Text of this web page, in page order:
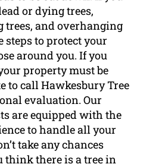
or dying trees,
trees, and overhanging
steps to protect your
around you. If you
property must be
to call Hawkesbury Tree
evaluation. Our
are equipped with the
to handle all your
take any chances
think there is a tree in